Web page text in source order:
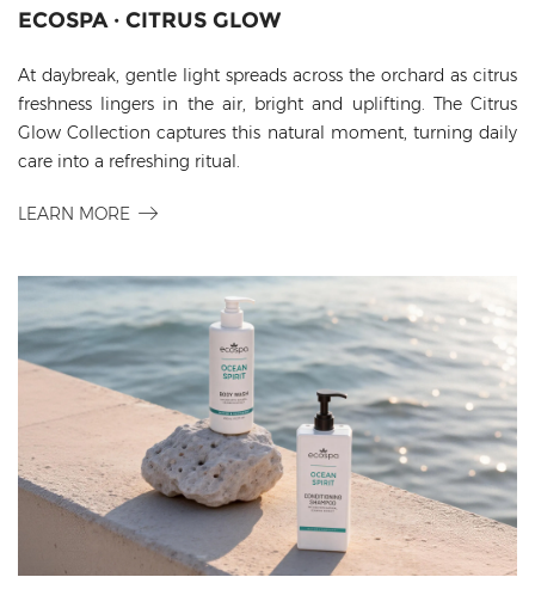
ECOSPA · CITRUS GLOW
At daybreak, gentle light spreads across the orchard as citrus
freshness lingers in the air, bright and uplifting. The Citrus
Glow Collection captures this natural moment, turning daily
care into a refreshing ritual.
LEARN MORE